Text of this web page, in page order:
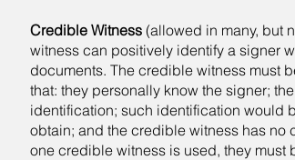
Credible Witness (allowed in many, but
witness can positively identify a signer
documents. The credible witness must
that: they personally know the signer;
identification; such identification would
obtain; and the credible witness has no
one credible witness is used, they must